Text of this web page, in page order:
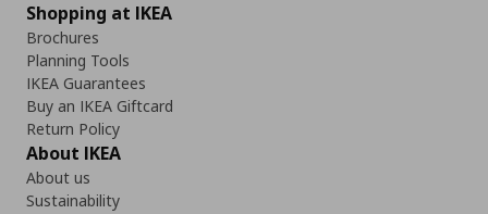
Shopping at IKEA
Brochures
Planning Tools
IKEA Guarantees
Buy an IKEA Giftcard
Return Policy
About IKEA
About us
Sustainability